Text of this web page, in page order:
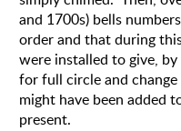
and 1700s) bells
order and that during
were installed to give,
for full circle and change
might have been added
present.